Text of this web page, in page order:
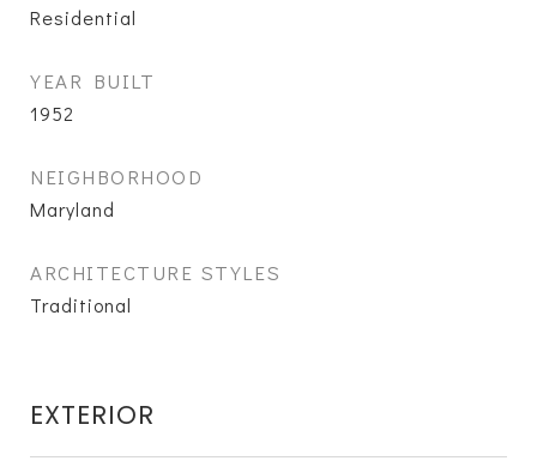
Residential
YEAR BUILT
1952
NEIGHBORHOOD
Maryland
ARCHITECTURE STYLES
Traditional
EXTERIOR